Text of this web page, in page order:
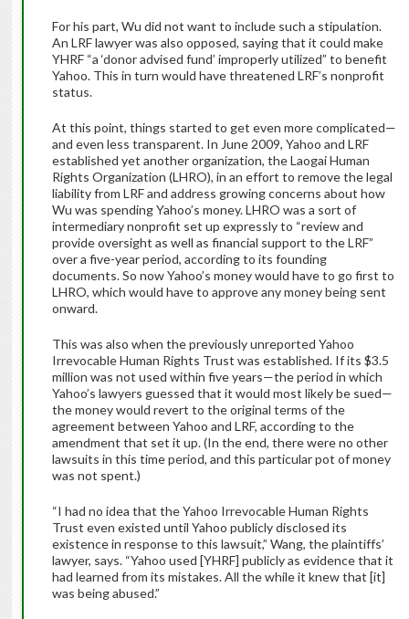
For his part, Wu did not want to include such a stipulation.
An LRF lawyer was also opposed, saying that it could make
YHRF “a ‘donor advised fund’ improperly utilized” to benefit
Yahoo. This in turn would have threatened LRF’s nonprofit
status.
At this point, things started to get even more complicated—
and even less transparent. In June 2009, Yahoo and LRF
established yet another organization, the Laogai Human
Rights Organization (LHRO), in an effort to remove the legal
liability from LRF and address growing concerns about how
Wu was spending Yahoo’s money. LHRO was a sort of
intermediary nonprofit set up expressly to “review and
provide oversight as well as financial support to the LRF”
over a five-year period, according to its founding
documents. So now Yahoo’s money would have to go first to
LHRO, which would have to approve any money being sent
onward.
This was also when the previously unreported Yahoo
Irrevocable Human Rights Trust was established. If its $3.5
million was not used within five years—the period in which
Yahoo’s lawyers guessed that it would most likely be sued—
the money would revert to the original terms of the
agreement between Yahoo and LRF, according to the
amendment that set it up. (In the end, there were no other
lawsuits in this time period, and this particular pot of money
was not spent.)
“I had no idea that the Yahoo Irrevocable Human Rights
Trust even existed until Yahoo publicly disclosed its
existence in response to this lawsuit,” Wang, the plaintiffs’
lawyer, says. “Yahoo used [YHRF] publicly as evidence that it
had learned from its mistakes. All the while it knew that [it]
was being abused.”